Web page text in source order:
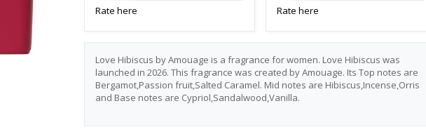
Rate here Rate here
Love Hibiscus by Amouage is a fragrance for women. Love Hibiscus was
launched in 2026. This fragrance was created by Amouage. Its Top notes are
Bergamot,Passion fruit,Salted Caramel. Mid notes are Hibiscus,Incense,Orris
and Base notes are Cypriol,Sandalwood,Vanilla.